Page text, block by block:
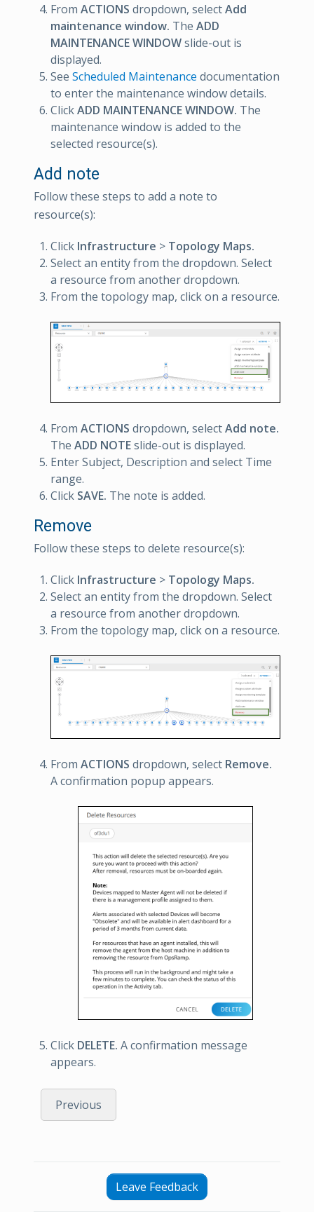
From ACTIONS dropdown, selectAdd
maintenance window. The ADD
MAINTENANCE WINDOWslide-out is
displayed.
See Scheduled Maintenance documentation
to enter the maintenance window details.
ClickADD MAINTENANCE WINDOW. The
maintenance window is added to the
selected resource(s).
Add note
Follow these steps to add a note to
resource(s):
Click Infrastructure > Topology Maps.
Select an entity from the dropdown. Select
a resource from another dropdown.
From the topology map, click on a resource.
From ACTIONS dropdown, selectAdd note.
The ADD NOTEslide-out is displayed.
Enter Subject, Description and select Time
range.
Click SAVE. The note is added.
Remove
Follow these steps to delete resource(s):
Click Infrastructure > Topology Maps.
Select an entity from the dropdown. Select
a resource from another dropdown.
From the topology map, click on a resource.
From ACTIONS dropdown, select Remove.
A confirmation popup appears.
Click DELETE. A confirmation message
appears.
Previous
Leave Feedback